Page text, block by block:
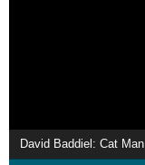
David Baddiel: Cat Man